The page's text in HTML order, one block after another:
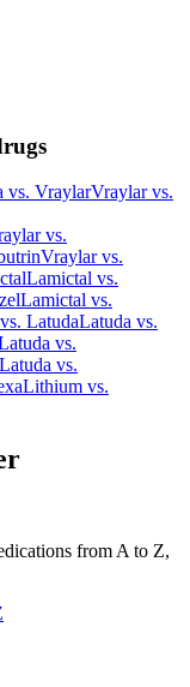
vs. VraylarVraylarvs.
vs.
Vraylarvs.
Lamictal vs.
Lamictal vs.
vs. LatudaLatuda vs.
vs.
Latuda vs.
Lithium vs.
from A to Z,